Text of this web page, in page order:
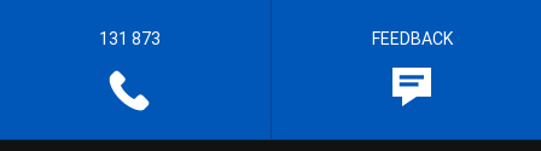
131 873 FEEDBACK